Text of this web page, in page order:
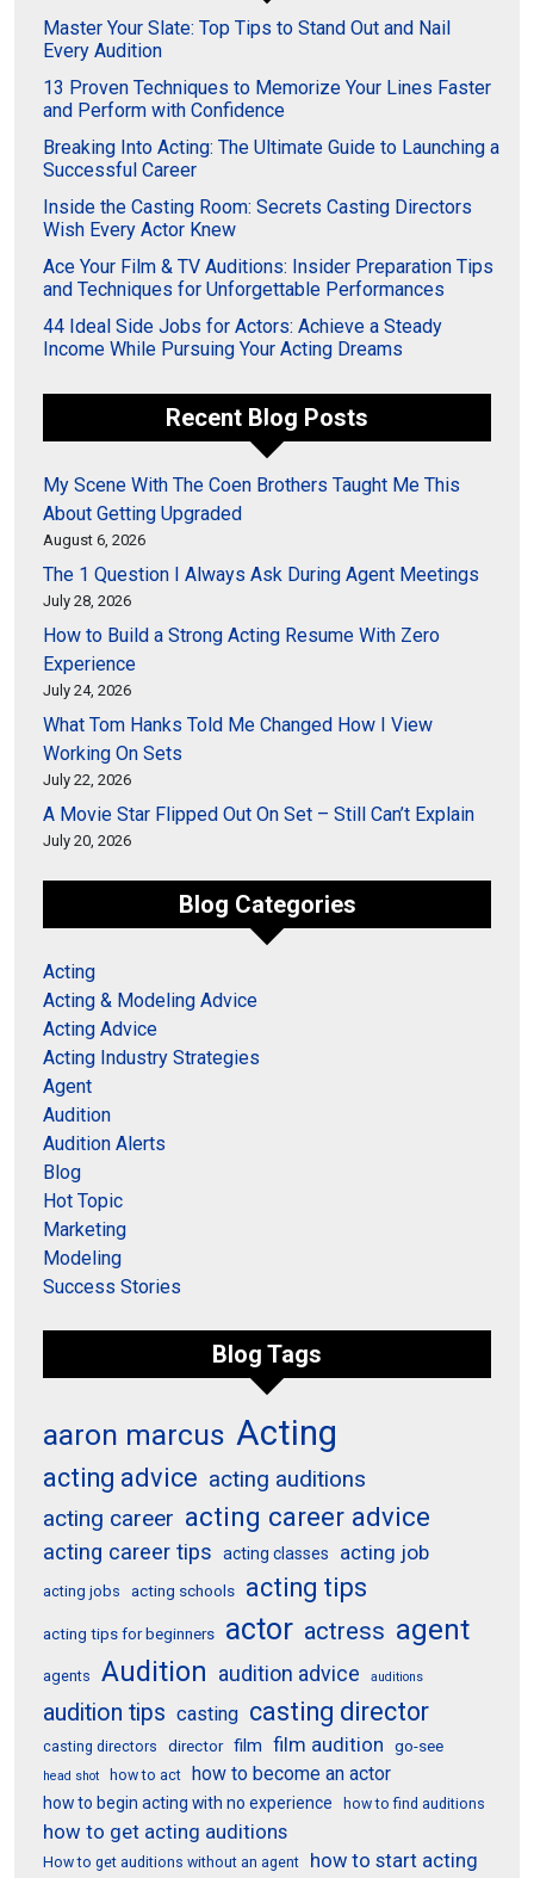
Master Your Slate: Top Tips to Stand Out and Nail
Every Audition
13 Proven Techniques to Memorize Your Lines Faster
and Perform with Confidence
Breaking Into Acting: The Ultimate Guide to Launching a
Successful Career
Inside the Casting Room: Secrets Casting Directors
Wish Every Actor Knew
Ace Your Film & TV Auditions: Insider Preparation Tips
and Techniques for Unforgettable Performances
44 Ideal Side Jobs for Actors: Achieve a Steady
Income While Pursuing Your Acting Dreams
Recent Blog Posts
My Scene With The Coen Brothers Taught Me This
About Getting Upgraded
August 6, 2026
The 1 Question I Always Ask During Agent Meetings
July 28, 2026
How to Build a Strong Acting Resume With Zero
Experience
July 24, 2026
What Tom Hanks Told Me Changed How I View
Working On Sets
July 22, 2026
A Movie Star Flipped Out On Set – Still Can’t Explain
July 20, 2026
Blog Categories
Acting
Acting & Modeling Advice
Acting Advice
Acting Industry Strategies
Agent
Audition
Audition Alerts
Blog
Hot Topic
Marketing
Modeling
Success Stories
Blog Tags
aaron marcus Acting
acting advice acting auditions
acting career acting career advice
acting career tips acting classes acting job
acting jobs acting schools acting tips
acting tips for beginners actor actress agent
agents Audition audition advice auditions
audition tips casting casting director
casting directors director film film audition go-see
head shot how to act how to become an actor
how to begin acting with no experience how to find auditions
how to get acting auditions
How to get auditions without an agent how to start acting